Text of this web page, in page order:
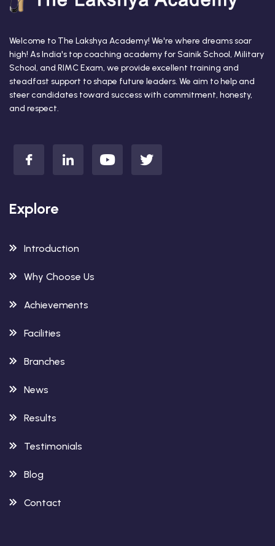
Welcome to The Lakshya Academy! We're where dreams soar
high! As India's top coaching academy for Sainik School, Military
School, and RIMC Exam, we provide excellent training and
steadfast support to shape future leaders. We aim to help and
steer candidates toward success with commitment, honesty,
and respect.
Explore
Introduction
Why Choose Us
Achievements
Facilities
Branches
News
Results
Testimonials
Blog
Contact